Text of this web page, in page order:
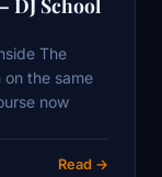
The
the same
now
Read →